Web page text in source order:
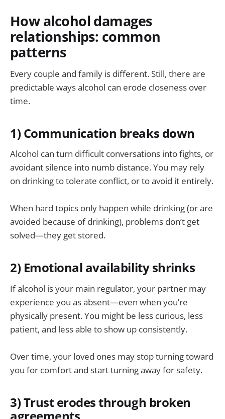
How alcohol damages
relationships: common
patterns
Every couple and family is different. Still, there are
predictable ways alcohol can erode closeness over
time.
1) Communication breaks down
Alcohol can turn difficult conversations into fights, or
avoidant silence into numb distance. You may rely
on drinking to tolerate conflict, or to avoid it entirely.
When hard topics only happen while drinking (or are
avoided because of drinking), problems don’t get
solved—they get stored.
2) Emotional availability shrinks
If alcohol is your main regulator, your partner may
experience you as absent—even when you’re
physically present. You might be less curious, less
patient, and less able to show up consistently.
Over time, your loved ones may stop turning toward
you for comfort and start turning away for safety.
3) Trust erodes through broken